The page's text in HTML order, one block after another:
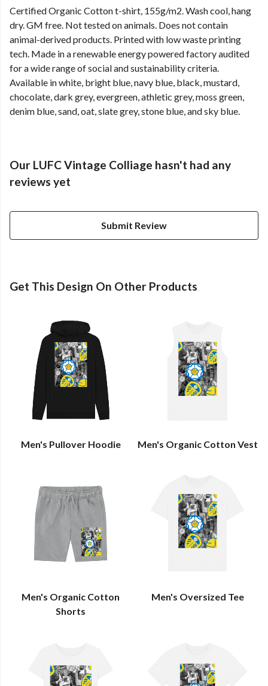
Certified Organic Cotton t-shirt, 155g/m2. Wash cool, hang
dry. GM free. Not tested on animals. Does not contain
animal-derived products. Printed with low waste printing
tech. Made in a renewable energy powered factory audited
for a wide range of social and sustainability criteria.
Available in white, bright blue, navy blue, black, mustard,
chocolate, dark grey, evergreen, athletic grey, moss green,
denim blue, sand, oat, slate grey, stone blue, and sky blue.
Our LUFC Vintage Colliage hasn't had any
reviews yet
Submit Review
Get This Design On Other Products
Men's Pullover Hoodie Men's Organic Cotton Vest
Men's Organic Cotton
Shorts
Men's Oversized Tee